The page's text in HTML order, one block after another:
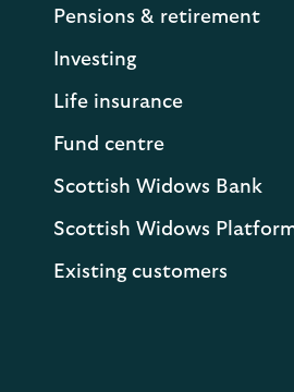
Pensions & retirement
Investing
Life insurance
Fund centre
Scottish Widows Bank
Scottish Widows
Existing customers